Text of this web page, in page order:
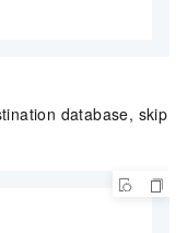
database, skip